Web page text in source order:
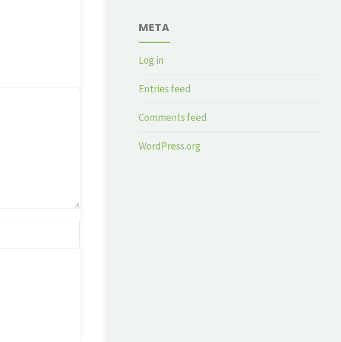
META
Log in
Entries feed
Comments feed
WordPress.org